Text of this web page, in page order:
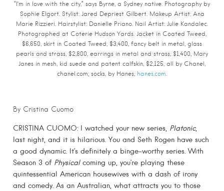
“I’m in love with the city,” says Byrne, a Sydney native. Photography by
Sophie Elgort. Stylist: Jared Depriest Gilbert. Makeup Artist: Ana
Marie Rizzieri. Hairstylist: Danielle Priano. Nail Artist: Julie Kandalec.
Photographed at Coterie Hudson Yards. Jacket in Coated Tweed,
$6,650, skirt in Coated Tweed, $3,400, fancy belt in metal, glass
pearls and strass, $2,800, earrings in metal and strass, $1,400, Mary
Janes in mesh, kid suede and patent calfskin, $2,125, all by Chanel,
chanel.com; socks, by Hanes, hanes.com.
By Cristina Cuomo
CRISTINA CUOMO: I watched your new series, Platonic,
last night, and it is hilarious. You and Seth Rogen have such
a good dynamic. It’s definitely a binge-worthy series. With
Season 3 of Physicalcoming up, you’re playing these
quintessential American housewives with a dash of irony
and comedy. As an Australian, what attracts you to those